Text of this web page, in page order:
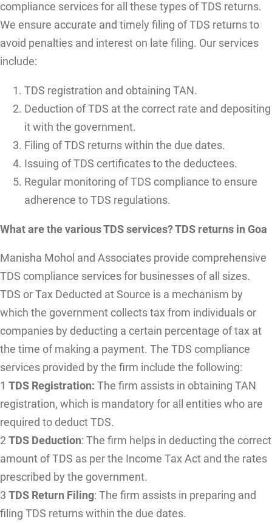
compliance services for all these types of TDS returns.
We ensure accurate and timely filing of TDS returns to
avoid penalties and interest on late filing. Our services
include:
TDS registration and obtaining TAN.
Deduction of TDS at the correct rate and depositing
it with the government.
Filing of TDS returns within the due dates.
Issuing of TDS certificates to the deductees.
Regular monitoring of TDS compliance to ensure
adherence to TDS regulations.
What are the various TDS services? TDS returns in Goa
Manisha Mohol and Associates provide comprehensive
TDS compliance services for businesses of all sizes.
TDS or Tax Deducted at Source is a mechanism by
which the government collects tax from individuals or
companies by deducting a certain percentage of tax at
the time of making a payment. The TDS compliance
services provided by the firm include the following:
1 TDS Registration: The firm assists in obtaining TAN
registration, which is mandatory for all entities who are
required to deduct TDS.
2 TDS Deduction: The firm helps in deducting the correct
amount of TDS as per the Income Tax Act and the rates
prescribed by the government.
3 TDS Return Filing: The firm assists in preparing and
filing TDS returns within the due dates.